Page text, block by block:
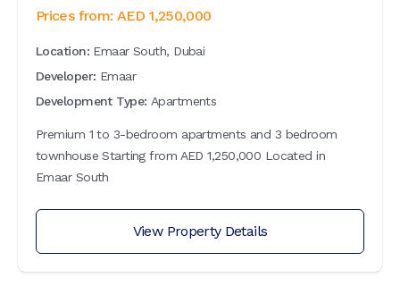
Prices from: AED1,250,000
Location: Emaar South, Dubai
Developer: Emaar
Development Type: Apartments
Premium 1 to 3-bedroom apartments and 3 bedroom
townhouse Starting from AED 1,250,000 Located in
Emaar South
View Property Details